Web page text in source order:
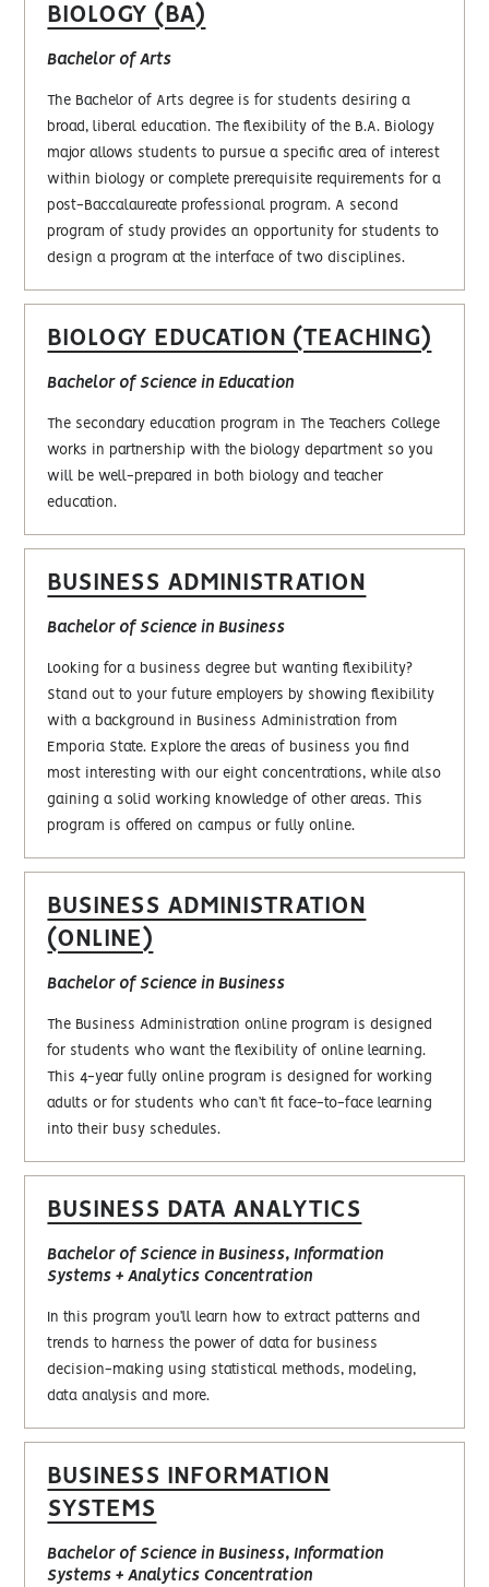
BIOLOGY (BA)
Bachelor of Arts
The Bachelor of Arts degree is for students desiring a
broad, liberal education. The flexibility of the B.A. Biology
major allows students to pursue a specific area of interest
within biology or complete prerequisite requirements for a
post-Baccalaureate professional program. A second
program of study provides an opportunity for students to
design a program at the interface of two disciplines.
BIOLOGY EDUCATION (TEACHING)
Bachelor of Science in Education
The secondary education program in The Teachers College
works in partnership with the biology department so you
will be well-prepared in both biology and teacher
education.
BUSINESS ADMINISTRATION
Bachelor of Science in Business
Looking for a business degree but wanting flexibility?
Stand out to your future employers by showing flexibility
with a background in Business Administration from
Emporia State. Explore the areas of business you find
most interesting with our eight concentrations, while also
gaining a solid working knowledge of other areas. This
program is offered on campus or fully online.
BUSINESS ADMINISTRATION
(ONLINE)
Bachelor of Science in Business
The Business Administration online program is designed
for students who want the flexibility of online learning.
This 4-year fully online program is designed for working
adults or for students who can’t fit face-to-face learning
into their busy schedules.
BUSINESS DATA ANALYTICS
Bachelor of Science in Business, Information
Systems + Analytics Concentration
In this program you’ll learn how to extract patterns and
trends to harness the power of data for business
decision-making using statistical methods, modeling,
data analysis and more.
BUSINESS INFORMATION
SYSTEMS
Bachelor of Science in Business, Information
Systems + Analytics Concentration